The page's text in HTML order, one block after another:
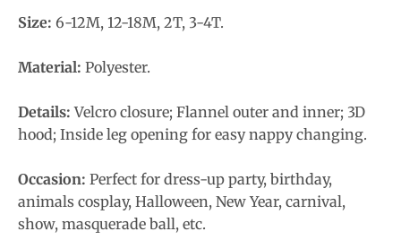
l
Size: 6-12M, 12-18M, 2T, 3-4T.
Material: Polyester.
Details: Velcro closure; Flannel outer and inner; 3D
hood; Inside leg opening for easy nappy changing.
Occasion: Perfect for dress-up party, birthday,
animals cosplay, Halloween, New Year, carnival,
show, masquerade ball, etc.